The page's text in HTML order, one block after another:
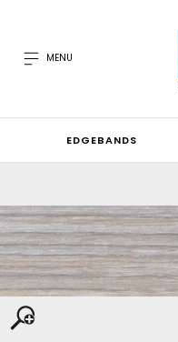
MENU
EDGEBANDS